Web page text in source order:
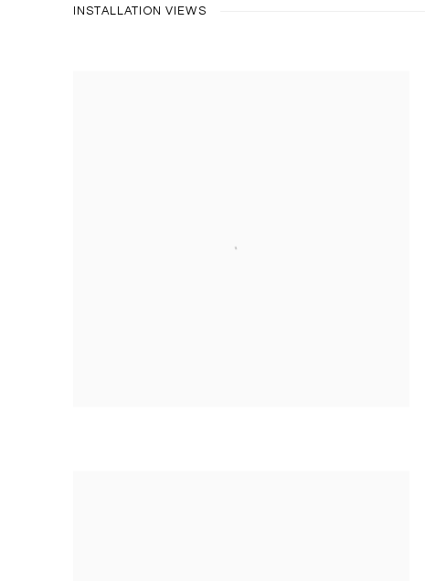
INSTALLATION VIEWS